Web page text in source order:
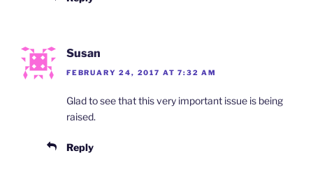
Susan
FEBRUARY 24, 2017 AT 7:32 AM
Glad to see that this very important issue is being
raised.
Reply